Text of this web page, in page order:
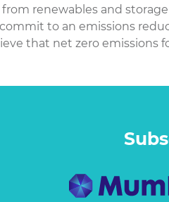
renewables and
to an emissions
that net zero emissions